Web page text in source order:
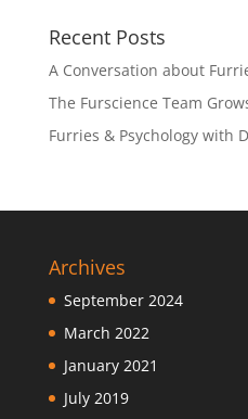
Recent Posts
A Conversation about
The Furscience Team
Furries & Psychology with
Archives
September 2024
March 2022
January 2021
July 2019